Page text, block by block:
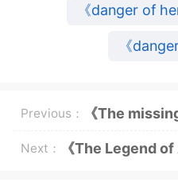
《danger of
《
Previous： 《The
identity of
Next： 《The Legend